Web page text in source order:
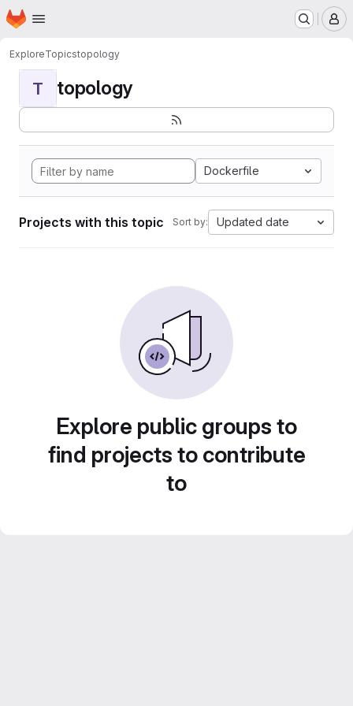
Skip to main content
Homepage
ExploreTopicstopology
T topology
Dockerfile
Projects with this topic Sort by: Updated date
Explore public groups to
find projects to contribute
to